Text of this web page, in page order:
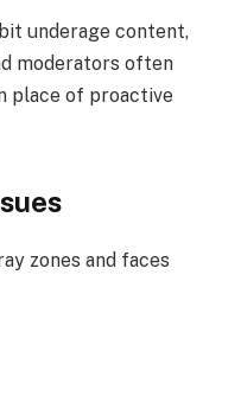
underage content,
moderators often
place of proactive
zones and faces